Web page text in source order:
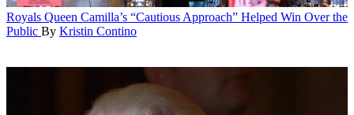
Royals Queen Camilla’s “Cautious Approach” Helped Win Over the
Public By Kristin Contino